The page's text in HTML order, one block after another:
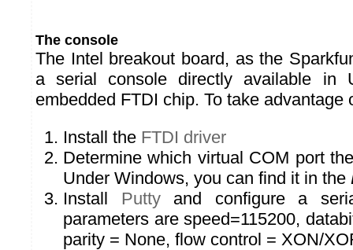
The console
The Intel breakout board, as the
a serial console directly available in
embedded FTDI chip. To take advantage
Install the FTDI driver
Determine which virtual COM port
Under Windows, you can find it in the
Install Puttyand configure a
parameters are speed=115200,
parity = None, flow control = XON/